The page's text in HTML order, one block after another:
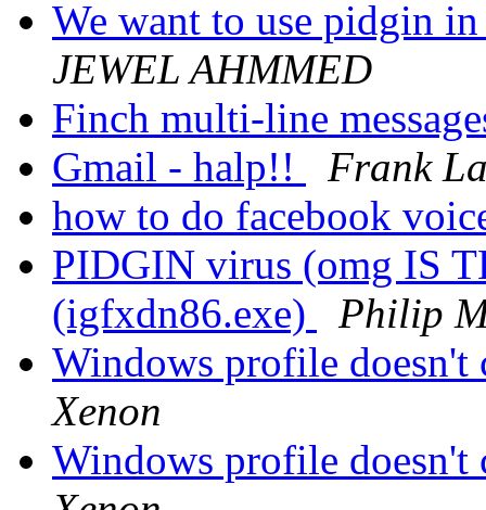
We want to use pidgin
JEWEL AHMMED
Finch multi-line
Gmail - halp!!
Frank
how to do facebook
PIDGIN virus (omg IS
(igfxdn86.exe)
Philip
Windows profile
Xenon
Windows profile